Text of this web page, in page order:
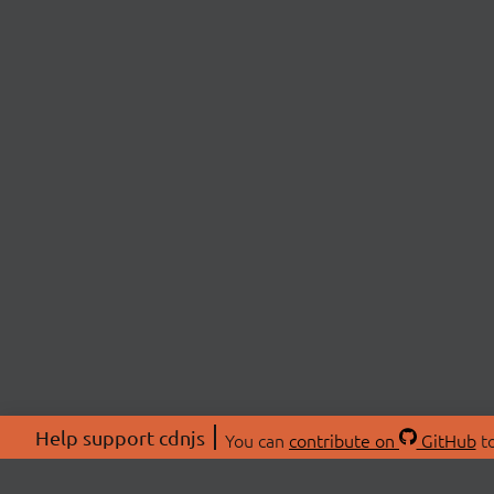
Help support cdnjs You can contribute on GitHub